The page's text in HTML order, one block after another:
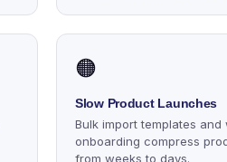
🟠
Slow Product Launches
Bulk import templates
onboarding compress
from weeks to days.